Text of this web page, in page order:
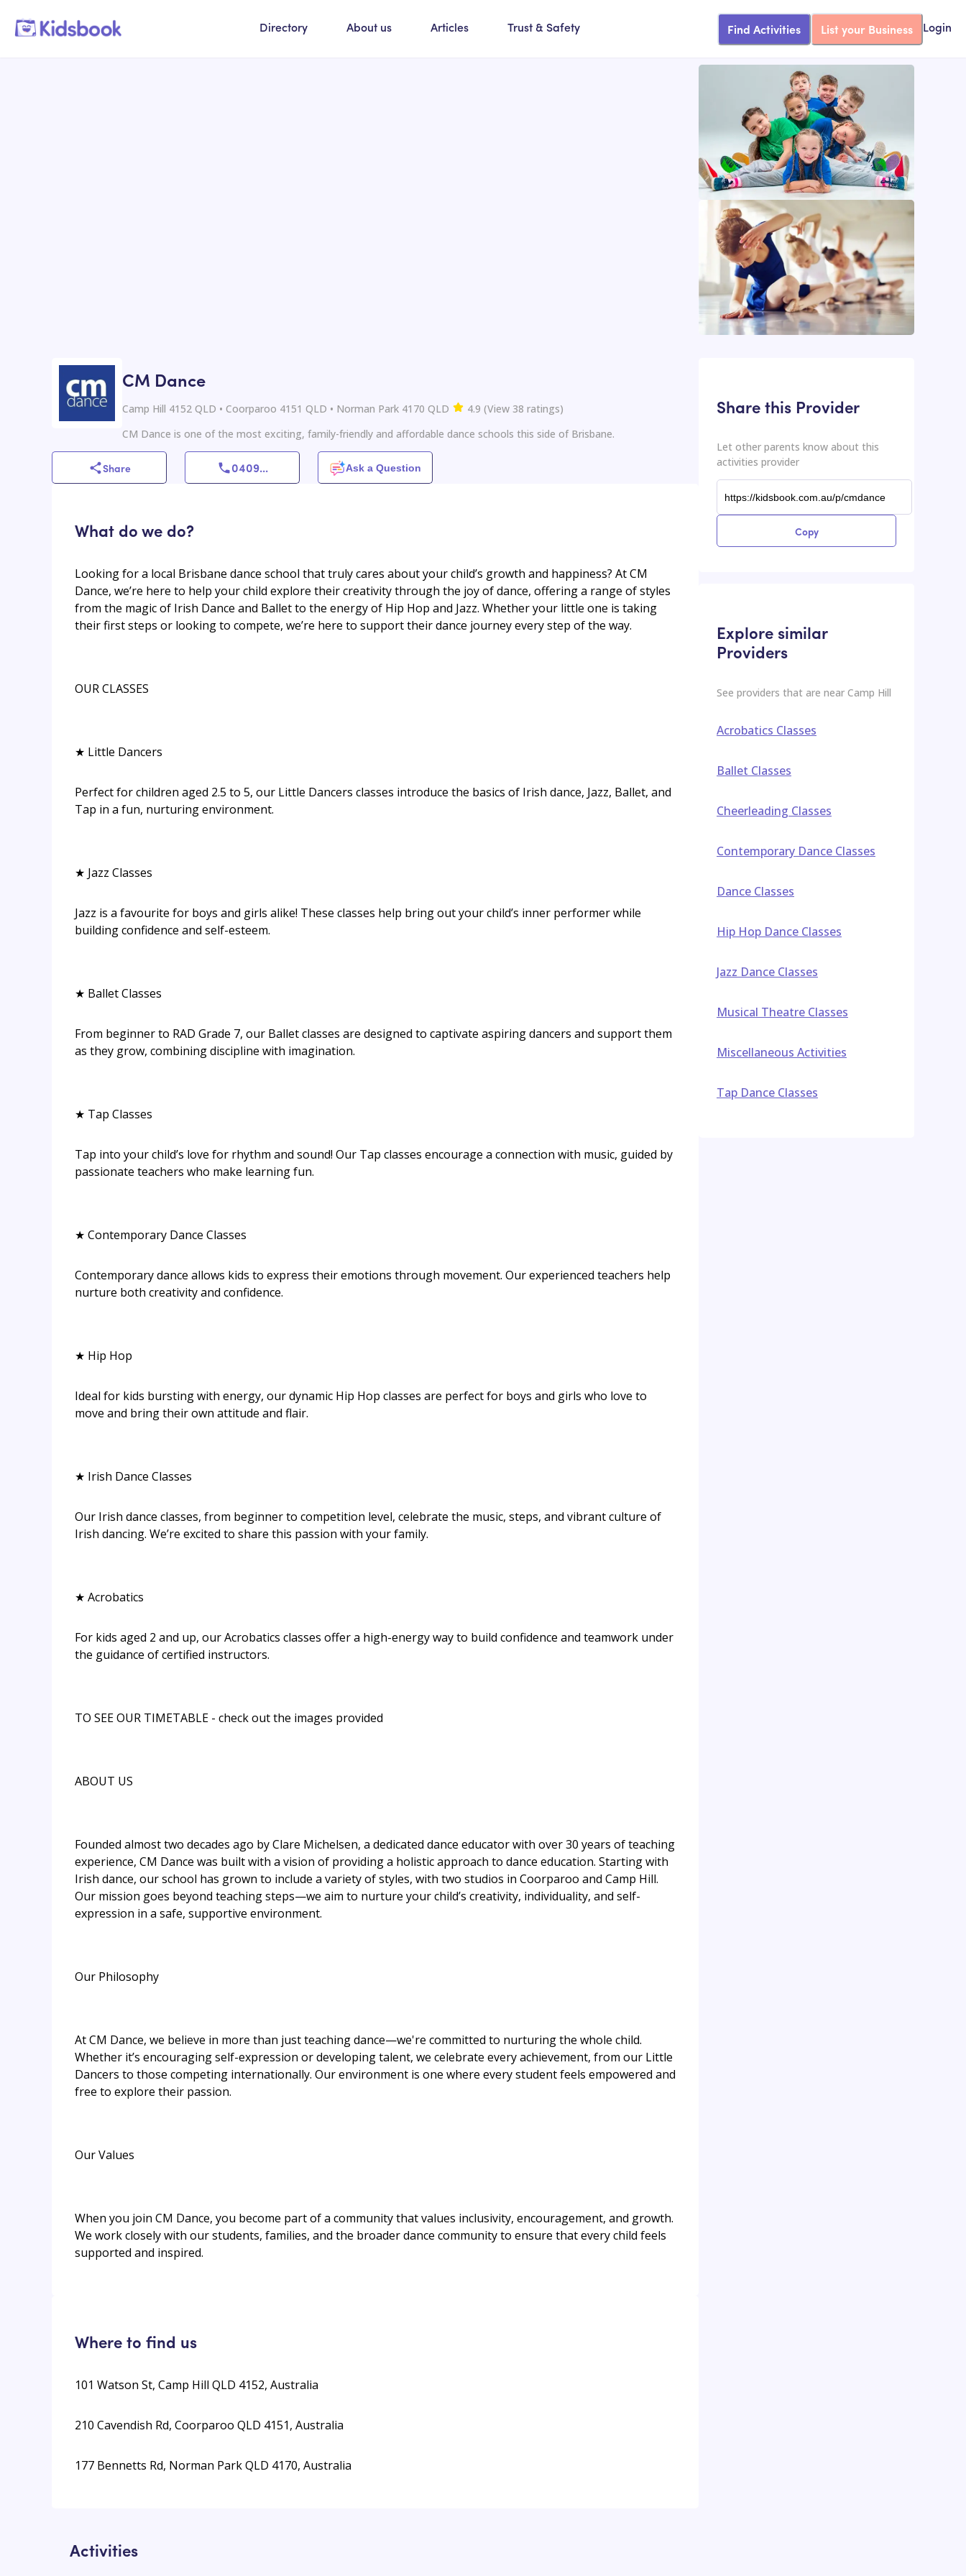
Directory About us Articles Trust & Safety Find Activities List your Business Login
CM Dance
Camp Hill 4152 QLD • Coorparoo 4151 QLD • Norman Park 4170 QLD 4.9 (View 38 ratings)
CM Dance is one of the most exciting, family-friendly and affordable dance schools this side of Brisbane.
Share 0409... Ask a Question
What do we do?
Looking for a local Brisbane dance school that truly cares about your child’s growth and happiness? At CM
Dance, we’re here to help your child explore their creativity through the joy of dance, offering a range of styles
from the magic of Irish Dance and Ballet to the energy of Hip Hop and Jazz. Whether your little one is taking
their first steps or looking to compete, we’re here to support their dance journey every step of the way.
OUR CLASSES
★ Little Dancers
Perfect for children aged 2.5 to 5, our Little Dancers classes introduce the basics of Irish dance, Jazz, Ballet, and
Tap in a fun, nurturing environment.
★ Jazz Classes
Jazz is a favourite for boys and girls alike! These classes help bring out your child’s inner performer while
building confidence and self-esteem.
★ Ballet Classes
From beginner to RAD Grade 7, our Ballet classes are designed to captivate aspiring dancers and support them
as they grow, combining discipline with imagination.
★ Tap Classes
Tap into your child’s love for rhythm and sound! Our Tap classes encourage a connection with music, guided by
passionate teachers who make learning fun.
★ Contemporary Dance Classes
Contemporary dance allows kids to express their emotions through movement. Our experienced teachers help
nurture both creativity and confidence.
★ Hip Hop
Ideal for kids bursting with energy, our dynamic Hip Hop classes are perfect for boys and girls who love to
move and bring their own attitude and flair.
★ Irish Dance Classes
Our Irish dance classes, from beginner to competition level, celebrate the music, steps, and vibrant culture of
Irish dancing. We’re excited to share this passion with your family.
★ Acrobatics
For kids aged 2 and up, our Acrobatics classes offer a high-energy way to build confidence and teamwork under
the guidance of certified instructors.
TO SEE OUR TIMETABLE - check out the images provided
ABOUT US
Founded almost two decades ago by Clare Michelsen, a dedicated dance educator with over 30 years of teaching
experience, CM Dance was built with a vision of providing a holistic approach to dance education. Starting with
Irish dance, our school has grown to include a variety of styles, with two studios in Coorparoo and Camp Hill.
Our mission goes beyond teaching steps—we aim to nurture your child’s creativity, individuality, and self-
expression in a safe, supportive environment.
Our Philosophy
At CM Dance, we believe in more than just teaching dance—we're committed to nurturing the whole child.
Whether it’s encouraging self-expression or developing talent, we celebrate every achievement, from our Little
Dancers to those competing internationally. Our environment is one where every student feels empowered and
free to explore their passion.
Our Values
When you join CM Dance, you become part of a community that values inclusivity, encouragement, and growth.
We work closely with our students, families, and the broader dance community to ensure that every child feels
supported and inspired.
Where to find us
101 Watson St, Camp Hill QLD 4152, Australia
210 Cavendish Rd, Coorparoo QLD 4151, Australia
177 Bennetts Rd, Norman Park QLD 4170, Australia
Activities
Share this Provider
Let other parents know about this
activities provider
Copy
Explore similar
Providers
See providers that are near Camp Hill
Acrobatics Classes
Ballet Classes
Cheerleading Classes
Contemporary Dance Classes
Dance Classes
Hip Hop Dance Classes
Jazz Dance Classes
Musical Theatre Classes
Miscellaneous Activities
Tap Dance Classes